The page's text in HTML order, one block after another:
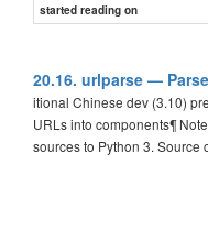
started reading on
20.16. urlparse —
itional Chinese dev (3.10)
URLs into components¶
sources to Python 3.